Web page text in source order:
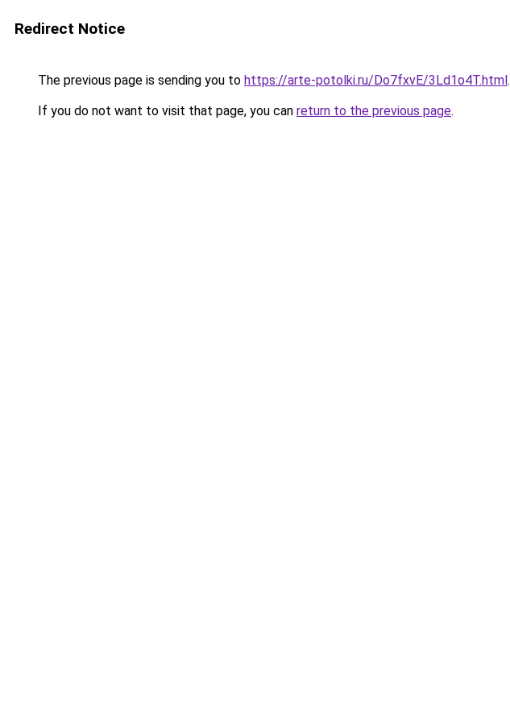
Redirect Notice
The previous page is sending you to https://arte-potolki.ru/Do7fxvE/3Ld1o4T.html.
If you do not want to visit that page, you can return to the previous page.